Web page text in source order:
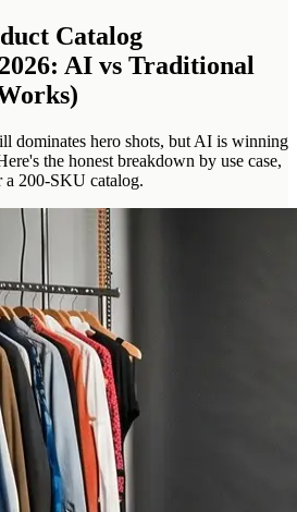
Catalog
AI vs Traditional
dominates hero shots, but AI is winning
the honest breakdown by use case,
200-SKU catalog.